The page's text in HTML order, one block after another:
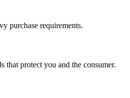
purchase requirements.
protect you and the consumer.